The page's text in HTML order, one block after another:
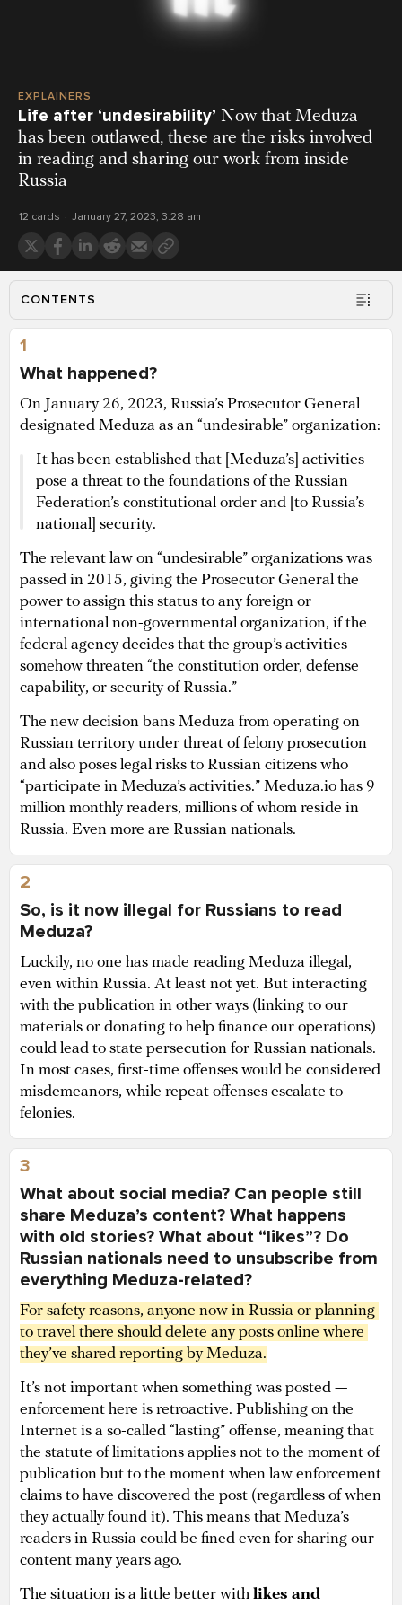
EXPLAINERS
Life after ‘undesirability’ Now that Meduza
has been outlawed, these are the risks involved
in reading and sharing our work from inside
Russia
12 cards January 27, 2023, 3:28 am
CONTENTS
1
What happened?
On January 26, 2023, Russia’s Prosecutor General
designated Meduza as an “undesirable” organization:
It has been established that [Meduza’s] activities
pose a threat to the foundations of the Russian
Federation’s constitutional order and [to Russia’s
national] security.
The relevant law on “undesirable” organizations was
passed in 2015, giving the Prosecutor General the
power to assign this status to any foreign or
international non-governmental organization, if the
federal agency decides that the group’s activities
somehow threaten “the constitution order, defense
capability, or security of Russia.”
The new decision bans Meduza from operating on
Russian territory under threat of felony prosecution
and also poses legal risks to Russian citizens who
“participate in Meduza’s activities.” Meduza.io has 9
million monthly readers, millions of whom reside in
Russia. Even more are Russian nationals.
2
So, is it now illegal for Russians to read
Meduza?
Luckily, no one has made reading Meduza illegal,
even within Russia. At least not yet. But interacting
with the publication in other ways (linking to our
materials or donating to help finance our operations)
could lead to state persecution for Russian nationals.
In most cases, first-time offenses would be considered
misdemeanors, while repeat offenses escalate to
felonies.
3
What about social media? Can people still
share Meduza’s content? What happens
with old stories? What about “likes”? Do
Russian nationals need to unsubscribe from
everything Meduza-related?
For safety reasons, anyone now in Russia or planning
to travel there should delete any posts online where
they’ve shared reporting by Meduza.
It’s not important when something was posted —
enforcement here is retroactive. Publishing on the
Internet is a so-called “lasting” offense, meaning that
the statute of limitations applies not to the moment of
publication but to the moment when law enforcement
claims to have discovered the post (regardless of when
they actually found it). This means that Meduza’s
readers in Russia could be fined even for sharing our
content many years ago.
The situation is a little better with likes and